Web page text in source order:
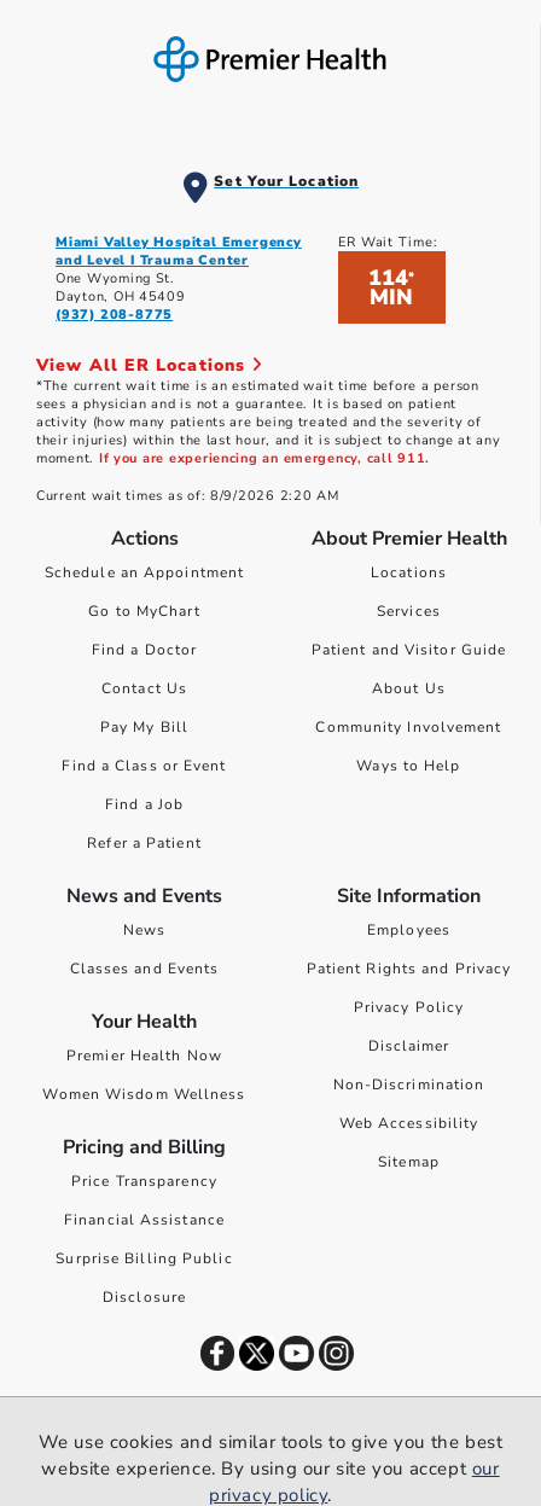
Set Your Location
Miami Valley Hospital Emergency
and Level I Trauma Center
One Wyoming St.
Dayton, OH 45409
(937) 208-8775
ER Wait Time:
114*
MIN
View All ER Locations
*The current wait time is an estimated wait time before a person
sees a physician and is not a guarantee. It is based on patient
activity (how many patients are being treated and the severity of
their injuries) within the last hour, and it is subject to change at any
moment. If you are experiencing an emergency, call 911.
Current wait times as of: 8/9/2026 2:20 AM
Actions
Schedule an Appointment
Go to MyChart
Find a Doctor
Contact Us
Pay My Bill
Find a Class or Event
Find a Job
Refer a Patient
About Premier Health
Locations
Services
Patient and Visitor Guide
About Us
Community Involvement
Ways to Help
News and Events
News
Classes and Events
Your Health
Premier Health Now
Women Wisdom Wellness
Pricing and Billing
Price Transparency
Financial Assistance
Surprise Billing Public
Disclosure
Site Information
Employees
Patient Rights and Privacy
Privacy Policy
Disclaimer
Non-Discrimination
Web Accessibility
Sitemap
We use cookies and similar tools to give you the best website
experience. By using our site you accept our privacy policy.
We use cookies and similar tools to give you the best
website experience. By using our site you accept our
privacy policy.